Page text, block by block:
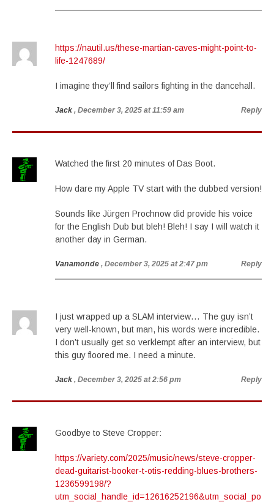
https://nautil.us/these-martian-caves-might-point-to-
life-1247689/
I imagine they’ll find sailors fighting in the dancehall.
Jack , December 3, 2025 at 11:59 am Reply
Watched the first 20 minutes of Das Boot.
How dare my Apple TV start with the dubbed version!
Sounds like Jürgen Prochnow did provide his voice
for the English Dub but bleh! Bleh! I say I will watch it
another day in German.
Vanamonde , December 3, 2025 at 2:47 pm Reply
I just wrapped up a SLAM interview… The guy isn’t
very well-known, but man, his words were incredible.
I don’t usually get so verklempt after an interview, but
this guy floored me. I need a minute.
Jack , December 3, 2025 at 2:56 pm Reply
Goodbye to Steve Cropper:
https://variety.com/2025/music/news/steve-cropper-
dead-guitarist-booker-t-otis-redding-blues-brothers-
1236599198/?
utm_social_handle_id=12616252196&utm_social_po